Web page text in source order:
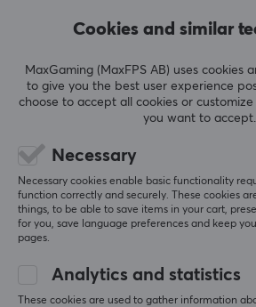
Based on 0 reviews
5
3
2
WRITE A REVIEW
More from our
Cookies and similar
MaxGaming (MaxFPS AB) uses cookies
to give you the best user experience
choose to accept all cookies or
you want to accept.
Necessary
Necessary cookies enable basic functionality
function correctly and securely. These cookies
things, to be able to save items in your cart,
for you, save language preferences and keep
pages.
Analytics and statistics
These cookies are used to gather information